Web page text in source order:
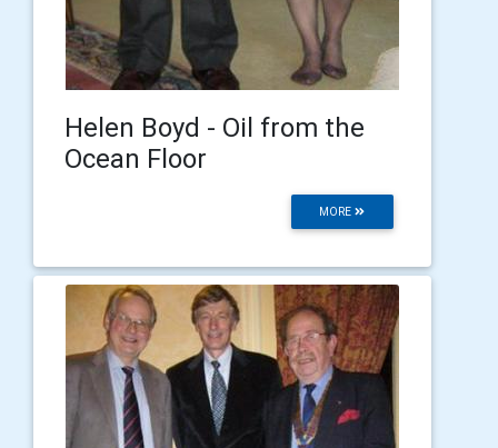
Helen Boyd - Oil from the
Ocean Floor
MORE